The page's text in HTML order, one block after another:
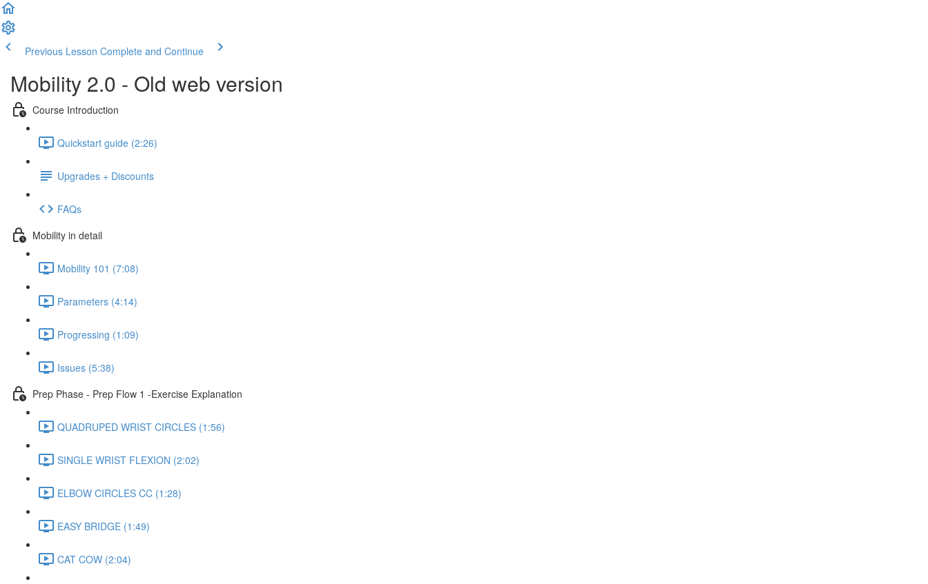
Previous Lesson Complete and Continue
Mobility 2.0 - Old web version
Course Introduction
Quickstart guide (2:26)
Upgrades + Discounts
FAQs
Mobility in detail
Mobility 101 (7:08)
Parameters (4:14)
Progressing (1:09)
Issues (5:38)
Prep Phase - Prep Flow 1 -Exercise Explanation
QUADRUPED WRIST CIRCLES (1:56)
SINGLE WRIST FLEXION (2:02)
ELBOW CIRCLES CC (1:28)
EASY BRIDGE (1:49)
CAT COW (2:04)